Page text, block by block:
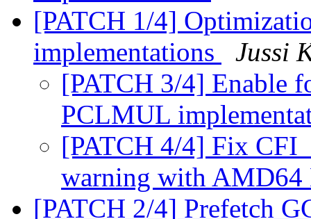
[PATCH 1/4]
implementations
Jussi
[PATCH 3/4] Enable
PCLMUL
[PATCH 4/4] Fix
warning with
[PATCH 2/4] Prefetch